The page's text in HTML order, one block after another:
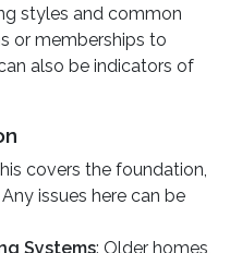
styles and common
or memberships to
also be indicators of
covers the foundation,
issues here can be
Systems: Older homes,